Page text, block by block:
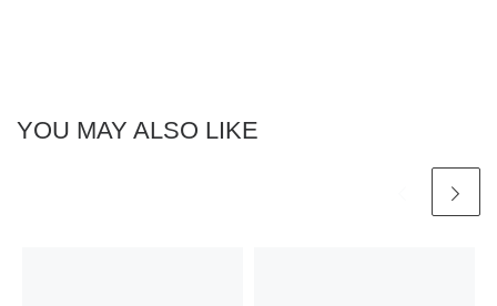
YOU MAY ALSO LIKE